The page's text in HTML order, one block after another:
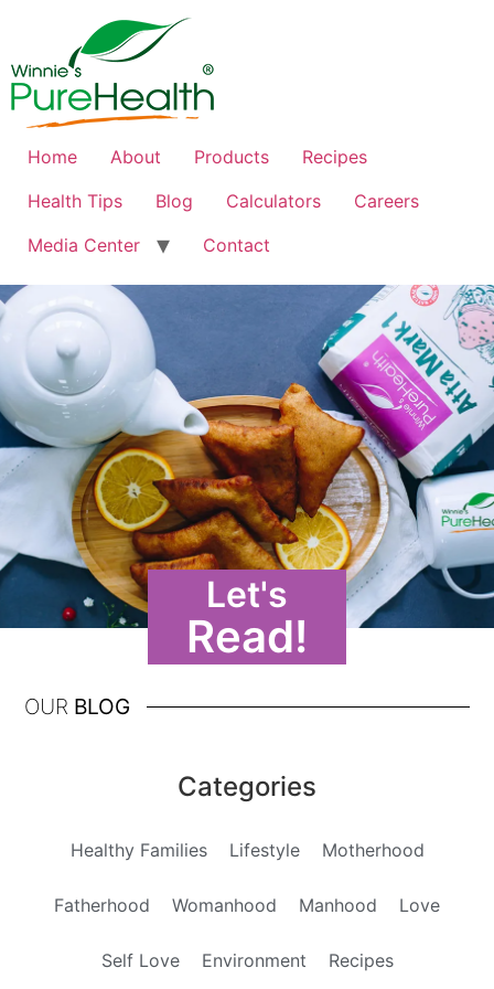
Home About Products
Recipes
Health Tips
Blog Calculators
Careers
Media Center
Contact
Let's
Read!
OUR BLOG
Categories
Healthy Families Lifestyle Motherhood
Fatherhood Womanhood Manhood Love
Self Love Environment Recipes